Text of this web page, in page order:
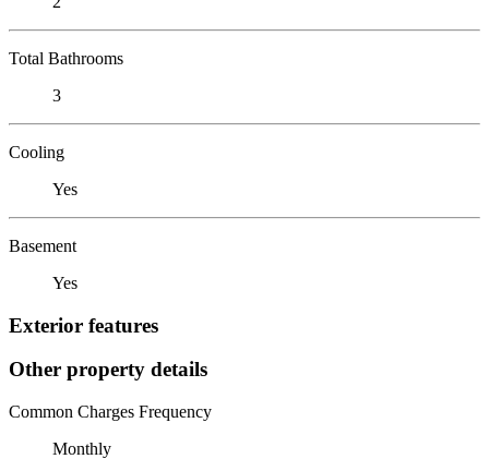
Total Bathrooms
3
Cooling
Yes
Basement
Yes
Exterior features
Other property details
Common Charges Frequency
Monthly